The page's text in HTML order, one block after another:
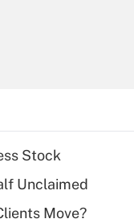
Updated Q&As
is a high
health
Stock
Unclaimed
Move?